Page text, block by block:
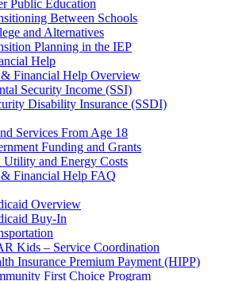
Public Education
Between Schools
and Alternatives
Planning in the IEP
Help
& Financial Help Overview
Security Income (SSI)
Disability Insurance (SSDI)
Services From Age 18
Funding and Grants
and Energy Costs
& Financial Help FAQ
Overview
Buy-In
Kids – Service Coordination
Insurance Premium Payment (HIPP)
First Choice Program